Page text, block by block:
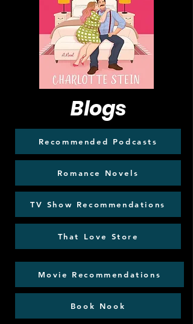
Blogs
Recommended Podcasts
Romance Novels
TV Show Recommendations
That Love Store
Movie Recommendations
Book Nook